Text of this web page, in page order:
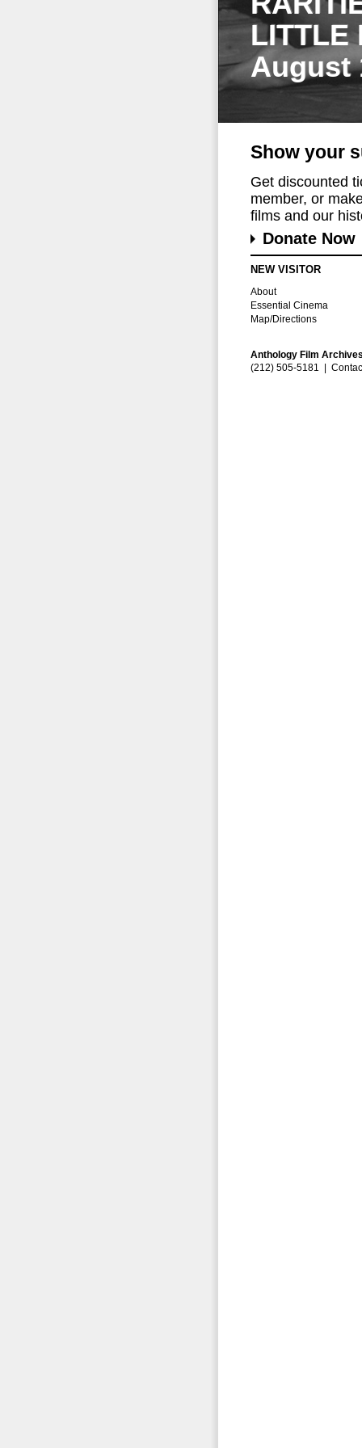
LITTLE
August
Show your
Get discounted
member, or
films and our
Donate Now
NEW VISITOR
About
Essential Cinema
Map/Directions
Anthology Film
(212) 505-5181 |